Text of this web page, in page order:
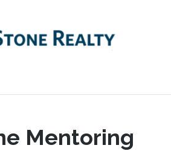
Mentoring